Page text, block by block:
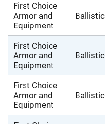
First Choice
Armor and
Equipment
Ballistic
First Choice
Armor and
Equipment
Ballistic
First Choice
Armor and
Equipment
Ballistic